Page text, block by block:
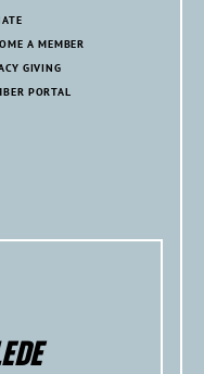
A MEMBER
GIVING
PORTAL